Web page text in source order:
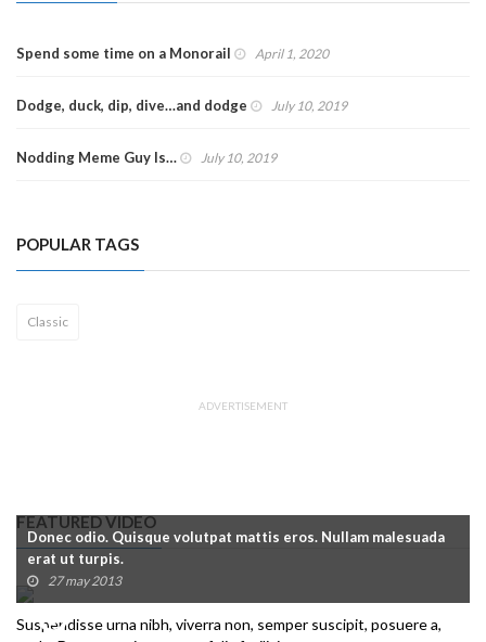
Spend some time on a Monorail April 1, 2020
Dodge, duck, dip, dive…and dodge July 10, 2019
Nodding Meme Guy Is… July 10, 2019
POPULAR TAGS
Classic
ADVERTISEMENT
FEATURED VIDEO
Donec odio. Quisque volutpat mattis eros. Nullam malesuada
erat ut turpis.
27 may 2013
Suspendisse urna nibh, viverra non, semper suscipit, posuere a,